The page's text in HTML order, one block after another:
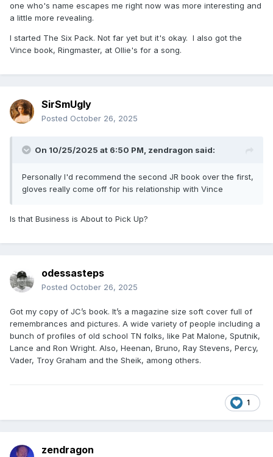
one who's name escapes me right now was more interesting and
a little more revealing.
I started The Six Pack. Not far yet but it's okay. I also got the
Vince book, Ringmaster, at Ollie's for a song.
SirSmUgly
Posted October 26, 2025
On 10/25/2025 at 6:50 PM, zendragon said:
Personally I'd recommend the second JR book over the first,
gloves really come off for his relationship with Vince
Is that Business is About to Pick Up?
odessasteps
Posted October 26, 2025
Got my copy of JC’s book. It’s a magazine size soft cover full of
remembrances and pictures. A wide variety of people including a
bunch of profiles of old school TN folks, like Pat Malone, Sputnik,
Lance and Ron Wright. Also, Heenan, Bruno, Ray Stevens, Percy,
Vader, Troy Graham and the Sheik, among others.
1
zendragon